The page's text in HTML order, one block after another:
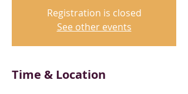
Registration is closed
See other events
Time & Location